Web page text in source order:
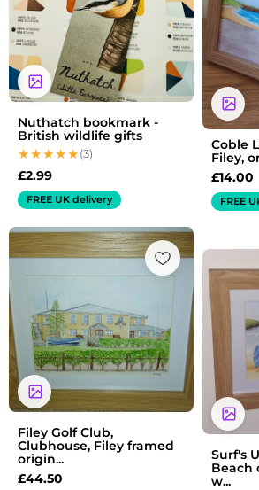
Nuthatch bookmark -
British wildlife gifts
(3)
£2.99
FREE UK delivery
Coble
Filey,
£14.00
FREE
Filey Golf Club,
Clubhouse, Filey framed
origin...
£44.50
Surf's
Beach
w...